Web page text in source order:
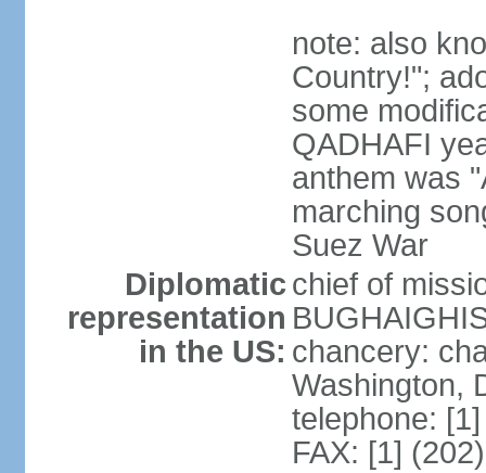
note: also
Country!";
some
QADHAFI
anthem was
marching
Suez War
Diplomatic
representation
in the US:
chief of
chancery:
Washington,
telephone:
FAX: [1]